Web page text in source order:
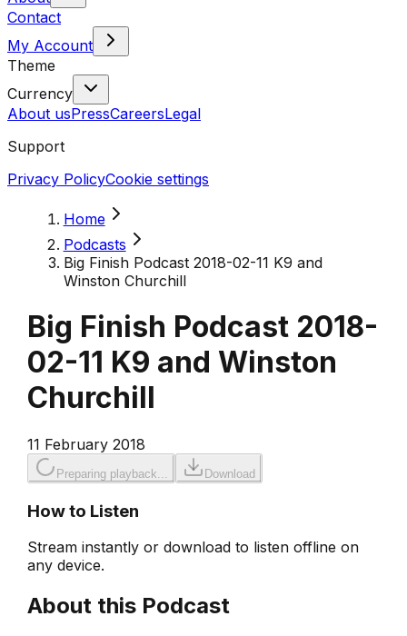
Contact
My Account
Theme
Currency
About usPressCareersLegal
Support
Privacy PolicyCookie settings
Home
Podcasts
Big Finish Podcast 2018-02-11 K9 and
Winston Churchill
Big Finish Podcast 2018-
02-11 K9 and Winston
Churchill
11 February 2018
Preparing playback... Download
How to Listen
Stream instantly or download to listen offline on
any device.
About this Podcast